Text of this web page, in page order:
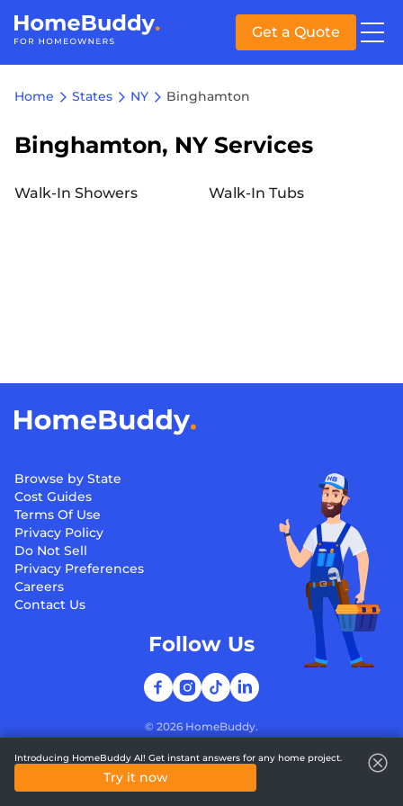
Get a Quote
Home States NY Binghamton
Binghamton, NY Services
Walk-In Showers Walk-In Tubs
Browse by State
Cost Guides
Terms Of Use
Privacy Policy
Do Not Sell
Privacy Preferences
Careers
Contact Us
© 2026 HomeBuddy.
Follow Us
Introducing HomeBuddy AI! Get instant answers for any home project.
Try it now